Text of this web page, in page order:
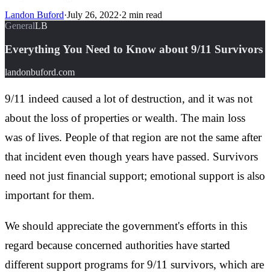
Landon Buford·July 26, 2022·2 min read
GeneralLB
Everything You Need to Know about 9/11 Survivors
landonbuford.com
9/11 indeed caused a lot of destruction, and it was not
about the loss of properties or wealth. The main loss
was of lives. People of that region are not the same after
that incident even though years have passed. Survivors
need not just financial support; emotional support is also
important for them.
We should appreciate the government's efforts in this
regard because concerned authorities have started
different support programs for 9/11 survivors, which are